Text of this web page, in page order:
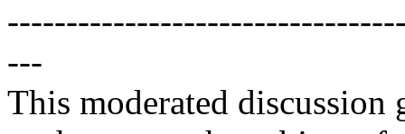
---
This moderated